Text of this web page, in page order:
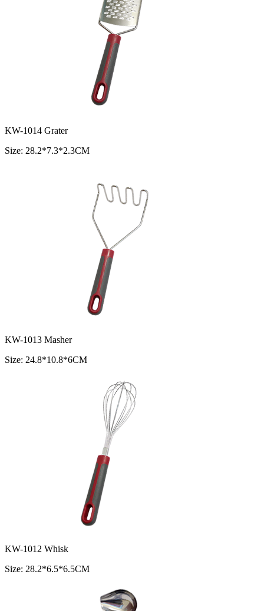
KW-1014 Grater
Size: 28.2*7.3*2.3CM
KW-1013 Masher
Size: 24.8*10.8*6CM
KW-1012 Whisk
Size: 28.2*6.5*6.5CM